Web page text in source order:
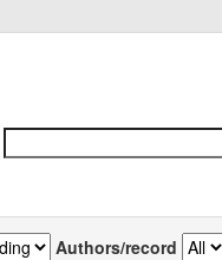
Authors/record